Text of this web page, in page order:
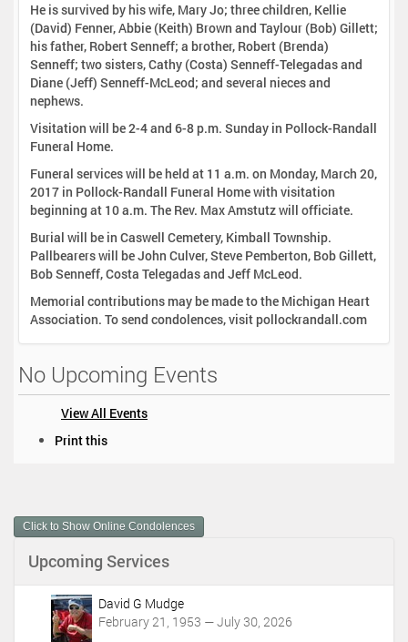
He is survived by his wife, Mary Jo; three children, Kellie
(David) Fenner, Abbie (Keith) Brown and Taylour (Bob) Gillett;
his father, Robert Senneff; a brother, Robert (Brenda)
Senneff; two sisters, Cathy (Costa) Senneff-Telegadas and
Diane (Jeff) Senneff-McLeod; and several nieces and
nephews.
Visitation will be 2-4 and 6-8 p.m. Sunday in Pollock-Randall
Funeral Home.
Funeral services will be held at 11 a.m. on Monday, March 20,
2017 in Pollock-Randall Funeral Home with visitation
beginning at 10 a.m. The Rev. Max Amstutz will officiate.
Burial will be in Caswell Cemetery, Kimball Township.
Pallbearers will be John Culver, Steve Pemberton, Bob Gillett,
Bob Senneff, Costa Telegadas and Jeff McLeod.
Memorial contributions may be made to the Michigan Heart
Association. To send condolences, visit pollockrandall.com
No Upcoming Events
View All Events
m
e
A
Print this
Click to Show Online Condolences
Upcoming Services
David G Mudge
February 21, 1953 — July 30, 2026